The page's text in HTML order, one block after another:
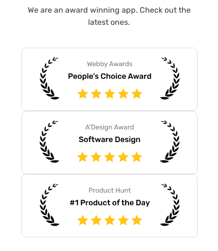
We are an award winning app. Check out the
latest ones.